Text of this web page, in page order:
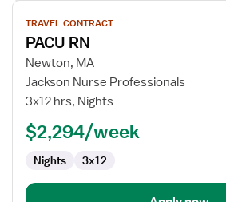
View
job
details
for
PACU
RN
TRAVEL CONTRACT
PACU RN
Newton, MA
Jackson Nurse Professionals
3x12 hrs, Nights
$2,294/week
Nights 3x12